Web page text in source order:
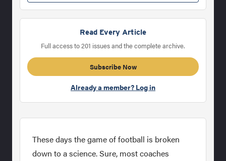
Read Every Article
Full access to 201 issues and the complete archive.
Subscribe Now
Already a member? Log in
These days the game of football is broken
down to a science. Sure, most coaches